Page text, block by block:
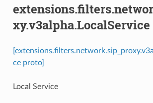
xy.v3alpha.LocalService
ce proto]
Local Service